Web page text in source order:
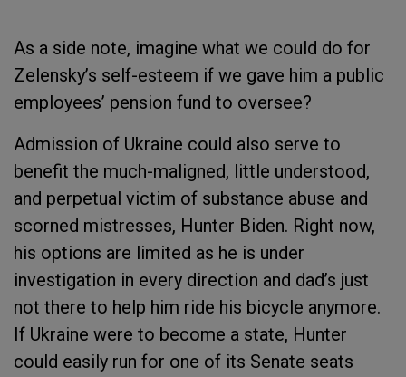
As a side note, imagine what we could do for
Zelensky’s self-esteem if we gave him a public
employees’ pension fund to oversee?
Admission of Ukraine could also serve to
benefit the much-maligned, little understood,
and perpetual victim of substance abuse and
scorned mistresses, Hunter Biden. Right now,
his options are limited as he is under
investigation in every direction and dad’s just
not there to help him ride his bicycle anymore.
If Ukraine were to become a state, Hunter
could easily run for one of its Senate seats